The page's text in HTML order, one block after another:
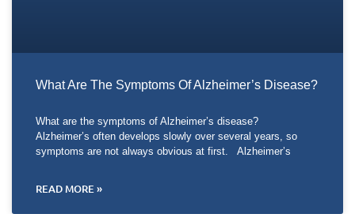
What Are The Symptoms Of Alzheimer’s Disease?
What are the symptoms of Alzheimer’s disease?
Alzheimer’s often develops slowly over several years, so
symptoms are not always obvious at first. Alzheimer’s
READ MORE »